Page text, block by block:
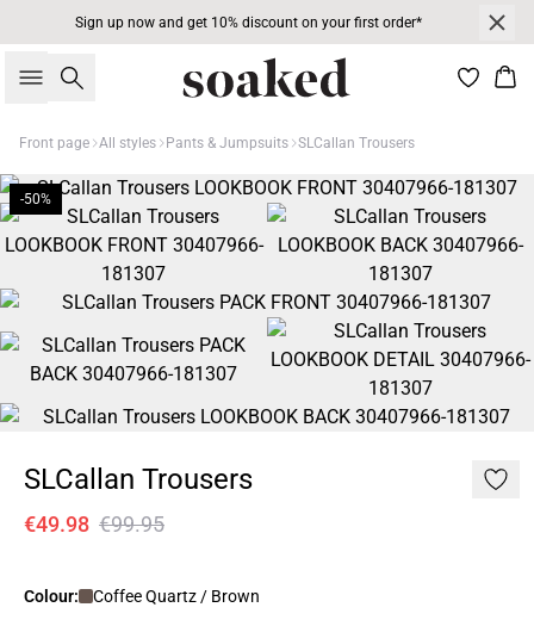
Sign up now and get 10% discount on your first order*
Search
Front page All styles Pants & Jumpsuits SLCallan Trousers
-50%
SLCallan Trousers
€49.98 €99.95
Colour: Coffee Quartz / Brown